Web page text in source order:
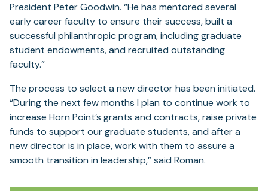
President Peter Goodwin. “He has mentored several
early career faculty to ensure their success, built a
successful philanthropic program, including graduate
student endowments, and recruited outstanding
faculty.”
The process to select a new director has been initiated.
“During the next few months I plan to continue work to
increase Horn Point’s grants and contracts, raise private
funds to support our graduate students, and after a
new director is in place, work with them to assure a
smooth transition in leadership,” said Roman.